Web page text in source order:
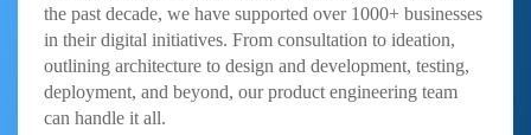
the past decade, we have supported over 1000+ businesses
in their digital initiatives. From consultation to ideation,
outlining architecture to design and development, testing,
deployment, and beyond, our product engineering team
can handle it all.